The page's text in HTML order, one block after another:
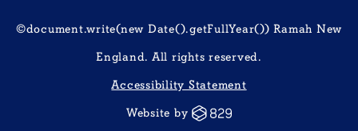
©document.write(new Date().getFullYear()) Ramah New
England. All rights reserved.
Accessibility Statement
Website by